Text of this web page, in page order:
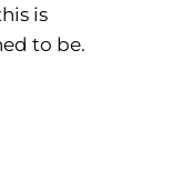
is
to be.